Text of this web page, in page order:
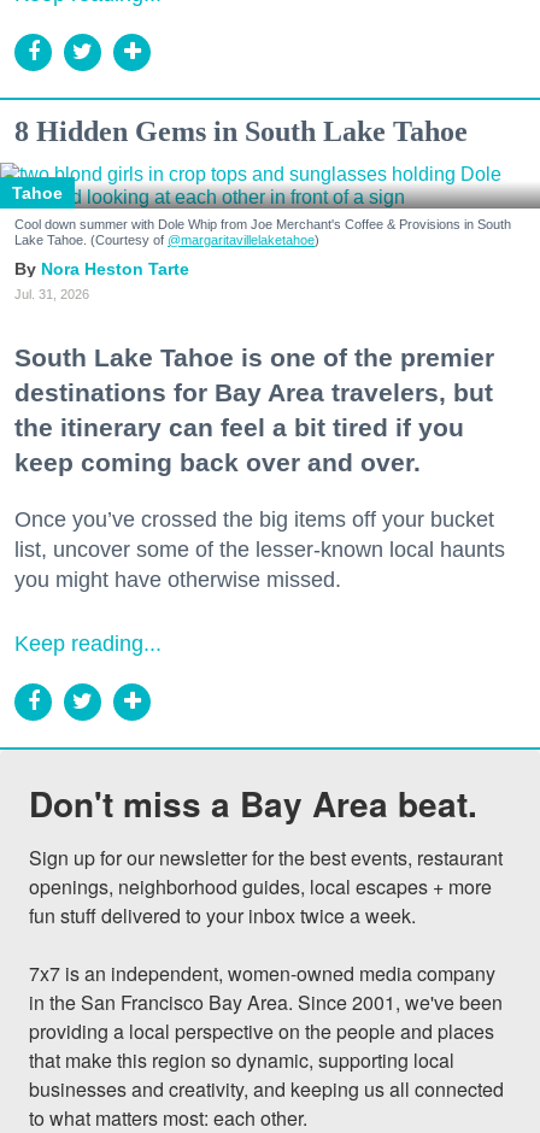
8 Hidden Gems in South Lake Tahoe
Tahoe
Cool down summer with Dole Whip from Joe Merchant's Coffee & Provisions in South
Lake Tahoe. (Courtesy of @margaritavillelaketahoe)
Nora Heston Tarte
Jul. 31, 2026
South Lake Tahoe is one of the premier
destinations for Bay Area travelers, but
the itinerary can feel a bit tired if you
keep coming back over and over.
Once you’ve crossed the big items off your bucket
list, uncover some of the lesser-known local haunts
you might have otherwise missed.
Keep reading...
Don't miss a Bay Area beat.
Sign up for our newsletter for the best events, restaurant
openings, neighborhood guides, local escapes + more
fun stuff delivered to your inbox twice a week.
7x7 is an independent, women-owned media company
in the San Francisco Bay Area. Since 2001, we've been
providing a local perspective on the people and places
that make this region so dynamic, supporting local
businesses and creativity, and keeping us all connected
to what matters most: each other.